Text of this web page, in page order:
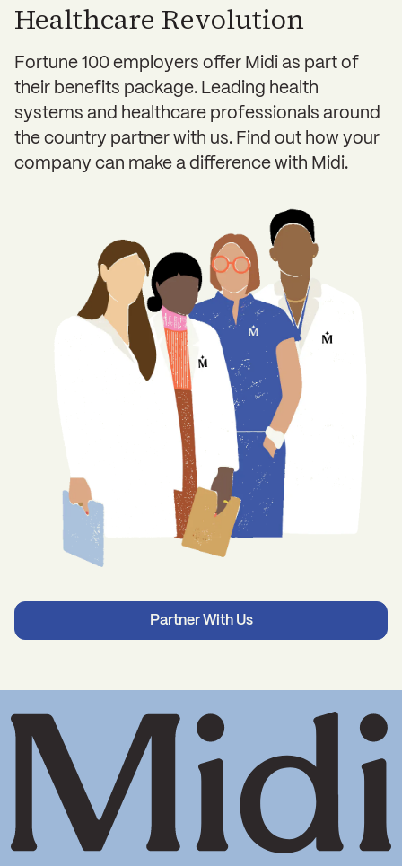
Healthcare Revolution
Fortune 100 employers offer Midi as part of
their benefits package. Leading health
systems and healthcare professionals around
the country partner with us. Find out how your
company can make a difference with Midi.
Partner With Us